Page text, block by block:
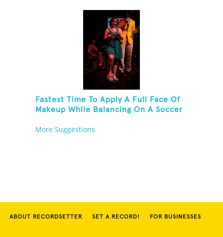
Fastest Time To Apply A Full Face Of
Makeup While Balancing On A Soccer
More Suggestions
ABOUT RECORDSETTER SET A RECORD! FOR BUSINESSES